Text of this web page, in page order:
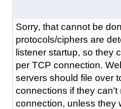
Sorry, that cannot be
protocols/ciphers are
listener startup, so they
per TCP connection.
servers should file over
connections if they
connection, unless they